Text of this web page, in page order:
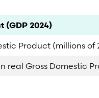
Percent
(GDP 2024)
Product (millions of
real Gross Domestic